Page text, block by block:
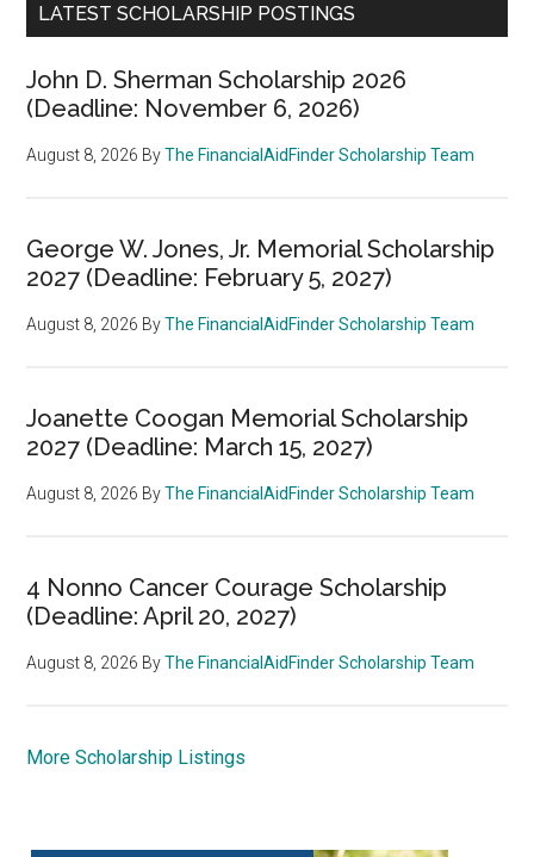
LATEST SCHOLARSHIP POSTINGS
John D. Sherman Scholarship 2026
(Deadline: November 6, 2026)
August 8, 2026 ByThe FinancialAidFinder Scholarship Team
George W. Jones, Jr. Memorial Scholarship
2027 (Deadline: February 5, 2027)
August 8, 2026 ByThe FinancialAidFinder Scholarship Team
Joanette Coogan Memorial Scholarship
2027 (Deadline: March 15, 2027)
August 8, 2026 ByThe FinancialAidFinder Scholarship Team
4 Nonno Cancer Courage Scholarship
(Deadline: April 20, 2027)
August 8, 2026 ByThe FinancialAidFinder Scholarship Team
More Scholarship Listings